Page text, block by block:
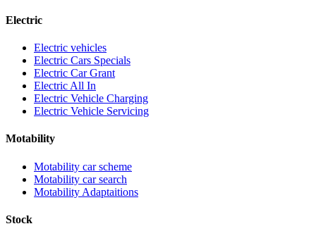
Electric
Electric vehicles
Electric Cars Specials
Electric Car Grant
Electric All In
Electric Vehicle Charging
Electric Vehicle Servicing
Motability
Motability car scheme
Motability car search
Motability Adaptaitions
Stock